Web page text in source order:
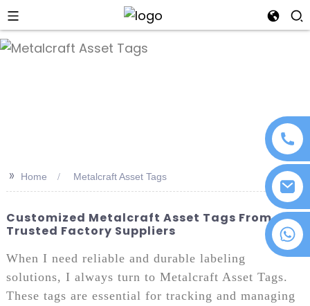
+86 18076372139
>> Home Metalcraft Asset Tags
Customized Metalcraft Asset Tags From
Trusted Factory Suppliers
When I need reliable and durable labeling
solutions, I always turn to Metalcraft Asset Tags.
These tags are essential for tracking and managing